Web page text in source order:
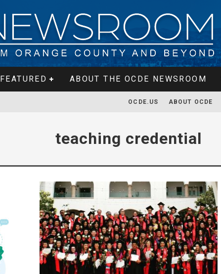
FEATURED ABOUT THE OCDE NEWSROOM
OCDE.US ABOUT OCDE
teaching credential